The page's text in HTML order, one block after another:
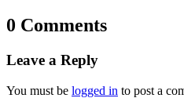
0 Comments
Leave a Reply
You must be logged in to post a